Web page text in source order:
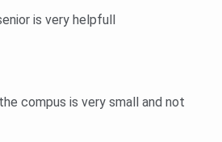
PCB / PCM,
10+2, 40%
INR
is very helpfull
compus is very small and not